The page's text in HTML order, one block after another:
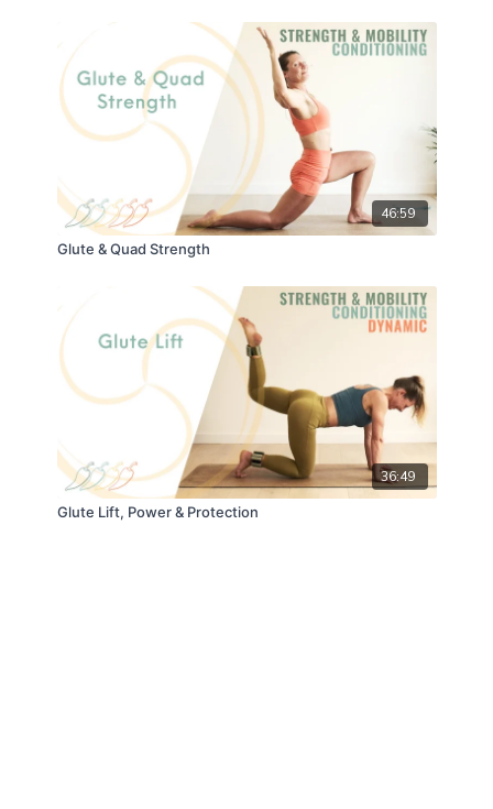
46:59
Glute & Quad Strength
36:49
Glute Lift, Power & Protection